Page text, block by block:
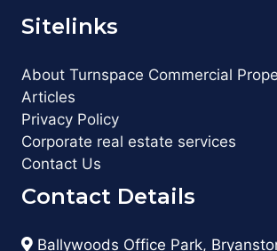
Sitelinks
About Turnspace Commercial
Articles
Privacy Policy
Corporate real estate services
Contact Us
Contact Details
Ballywoods Office Park,